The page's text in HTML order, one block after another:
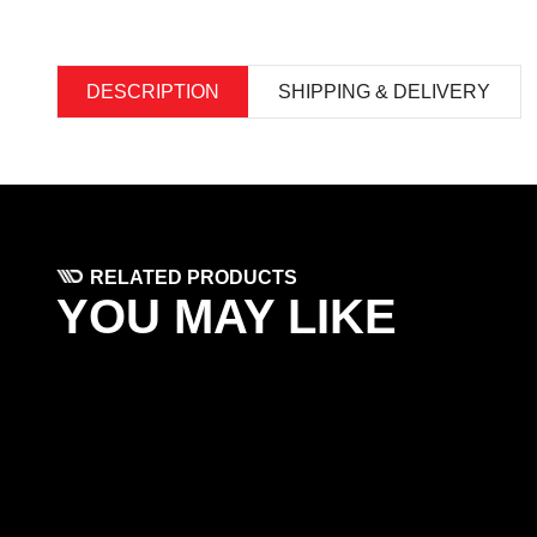
DESCRIPTION SHIPPING & DELIVERY
RELATED PRODUCTS
YOU MAY LIKE